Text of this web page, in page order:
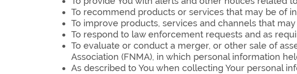
To recommend products or services that may be of
To improve products, services and channels that
To respond to law enforcement requests and as
To evaluate or conduct a merger, or other sale of
Association (FNMA), in which personal information
As described to You when collecting Your personal